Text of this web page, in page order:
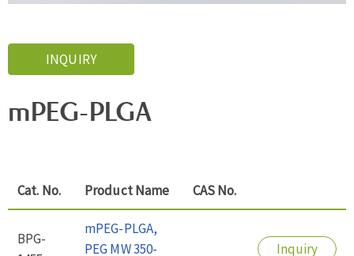
INQUIRY
mPEG-PLGA
Cat. No. Product Name CAS No.
BPG-
mPEG-PLGA,
PEG MW 350-
Inquiry